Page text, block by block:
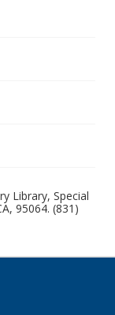
Library, Special
95064. (831)